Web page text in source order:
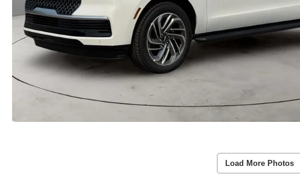
Load More Photos